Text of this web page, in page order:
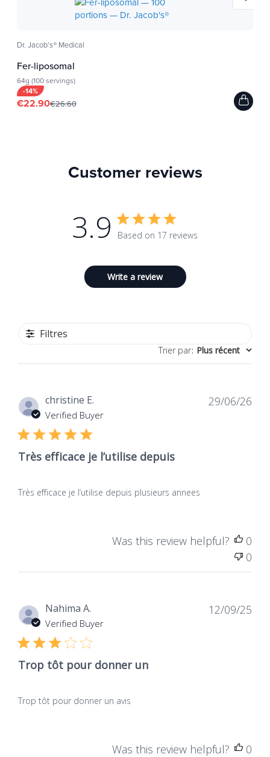
Dr. Jacob's® Medical
Fer-liposomal
64g (100 servings)
-14%
€22.90€26.60
Customer reviews
3.9 Based on 17 reviews
Write a review
Filtres
Trier par: Plus récent
christine E.
Verified Buyer
Très efficace je l’utilise depuis
Très efficace je l’utilise depuis plusieurs annees
29/06/26
Was this review helpful?
0
0
Nahima A.
Verified Buyer
Trop tôt pour donner un
Trop tôt pour donner un avis
12/09/25
Was this review helpful?
0